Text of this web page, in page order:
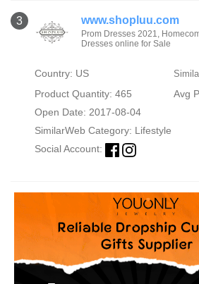
3 www.shopluu.com
Prom Dresses 2021,
Dresses online for Sale
Country: US
Product Quantity: 465
Avg
Open Date: 2017-08-04
SimilarWeb Category: Lifestyle
Social Account: